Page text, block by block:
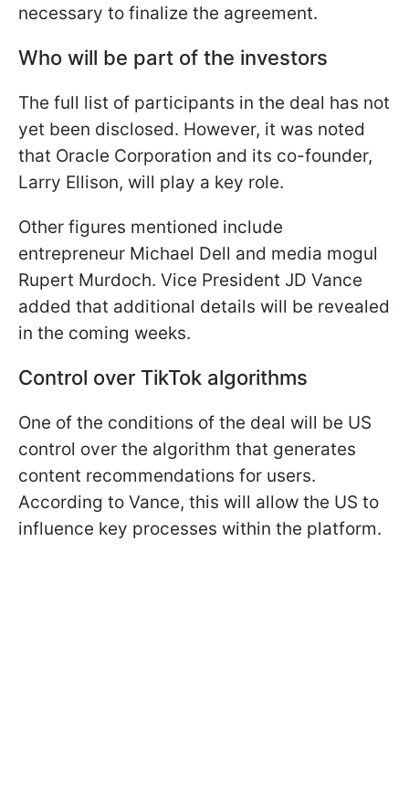
necessary to finalize the agreement.
Who will be part of the investors
The full list of participants in the deal has not
yet been disclosed. However, it was noted
that Oracle Corporation and its co-founder,
Larry Ellison, will play a key role.
Other figures mentioned include
entrepreneur Michael Dell and media mogul
Rupert Murdoch. Vice President JD Vance
added that additional details will be revealed
in the coming weeks.
Control over TikTok algorithms
One of the conditions of the deal will be US
control over the algorithm that generates
content recommendations for users.
According to Vance, this will allow the US to
influence key processes within the platform.